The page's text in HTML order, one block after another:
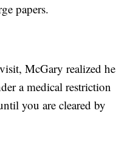
papers.
McGary realized he
a medical restriction
you are cleared by